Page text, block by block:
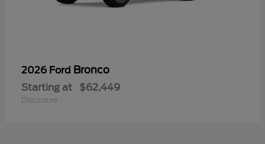
2026 Ford Bronco
Starting at $62,449
Disclosure